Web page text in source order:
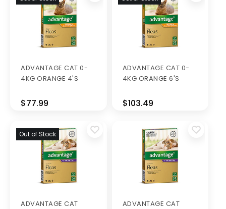
ADVANTAGE CAT 0-
4KG ORANGE 4'S
$77.99
ADVANTAGE CAT 0-
4KG ORANGE 6'S
$103.49
Out of Stock
ADVANTAGE CAT
ADVANTAGE CAT